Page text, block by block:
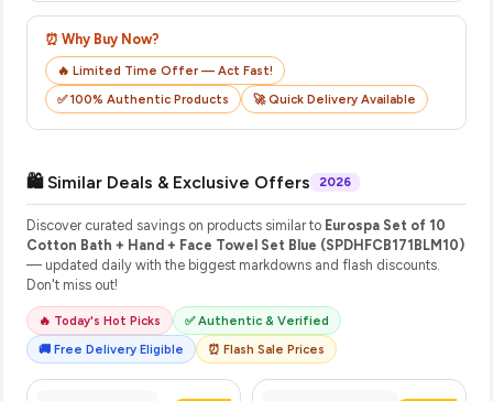
⏰ Why Buy Now?
🔥 Limited Time Offer — Act Fast!
✅ 100% Authentic Products
🚀 Quick Delivery Available
🛍️ Similar Deals & Exclusive Offers 2026
Discover curated savings on products similar to Eurospa Set of 10
Cotton Bath + Hand + Face Towel Set Blue (SPDHFCB171BLM10)
— updated daily with the biggest markdowns and flash discounts.
Don't miss out!
🔥 Today's Hot Picks
✅ Authentic & Verified
🚚 Free Delivery Eligible
⏰ Flash Sale Prices